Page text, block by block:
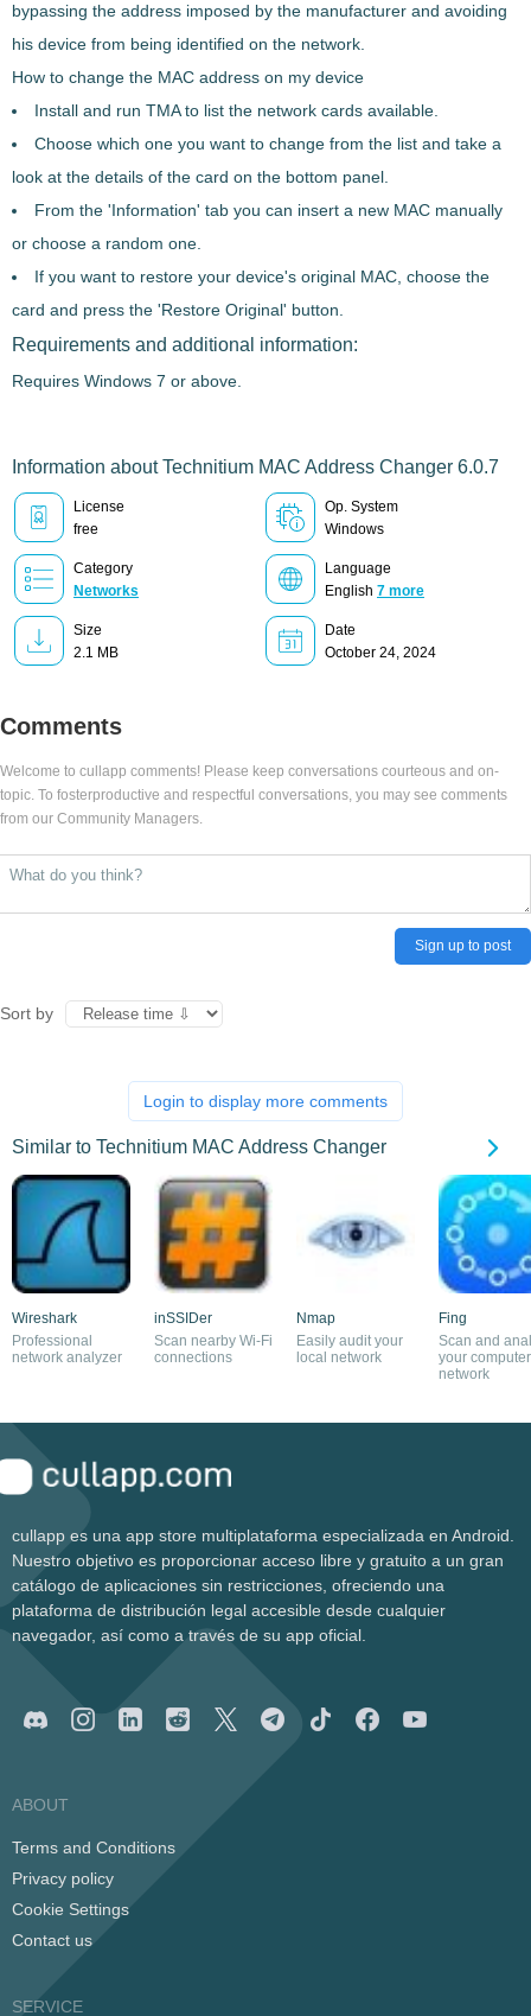
bypassing the address imposed by the manufacturer and avoiding
his device from being identified on the network.
How to change the MAC address on my device
Install and run TMA to list the network cards available
Choose which one you want to change from the list and take a
look at the details of the card on the bottom panel.
From the 'Information' tab you can insert a new MAC manually
or choose a random one
If you want to restore your device's original MAC , choose the
card and press the 'Restore Original' button.
Requirements and additional information:
Requires Windows 7 or above.
Information about Technitium MAC Address Changer 6.0.7
License
free
Op. System
Windows
Category
Networks
Language
English 7 more
Size
2.1 MB
Date
October 24, 2024
Comments
Welcome to cullapp comments! Please keep conversations courteous and on-
topic. To fosterproductive and respectful conversations, you may see comments
from our Community Managers.
Sign up to post
Sort by
Login to display more comments
Similar to Technitium MAC Address Changer
Wireshark
Professional
network analyzer
inSSIDer
Scan nearby Wi-Fi
connections
Nmap
Easily audit your
local network
Fing
Scan and
your computer
network
cullapp es una app store multiplataforma especializada en Android.
Nuestro objetivo es proporcionar acceso libre y gratuito a un gran
catálogo de aplicaciones sin restricciones, ofreciendo una
plataforma de distribución legal accesible desde cualquier
navegador, así como a través de su app oficial.
ABOUT
Terms and Conditions
Privacy policy
Cookie Settings
Contact us
SERVICE